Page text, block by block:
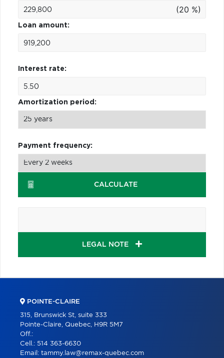
(20 %)
Loan amount:
Interest rate:
Amortization period:
Payment frequency:
CALCULATE
LEGAL NOTE
POINTE-CLAIRE
315, Brunswick St, suite 333
Pointe-Claire, Quebec, H9R 5M7
Off.:
Cell.: 514 363-6630
Email: tammy.law@remax-quebec.com